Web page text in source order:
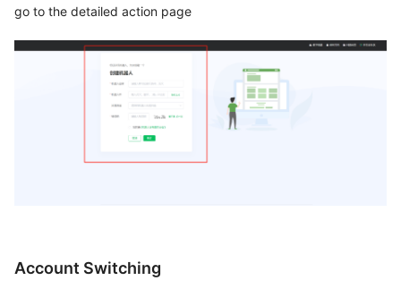
go to the detailed action page
Account Switching